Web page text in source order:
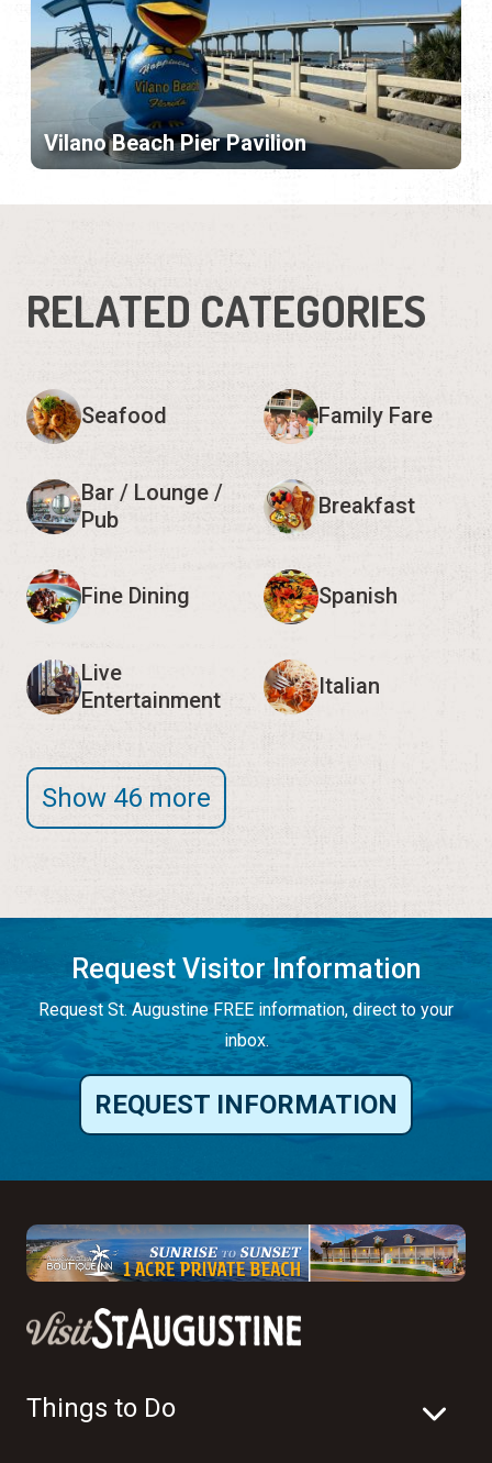
Vilano Beach Pier Pavilion
RELATED CATEGORIES
Seafood Family Fare
Bar / Lounge /
Pub
Breakfast
Fine Dining Spanish
Live
Entertainment
Italian
Show 46 more
Request Visitor Information
Request St. Augustine FREE information, direct to your
inbox.
REQUEST INFORMATION
Things to Do